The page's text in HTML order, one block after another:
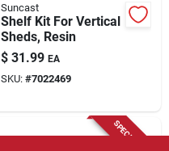
Suncast
Shelf Kit For Vertical
Sheds, Resin
$ 31.99 EA
SKU: #7022469